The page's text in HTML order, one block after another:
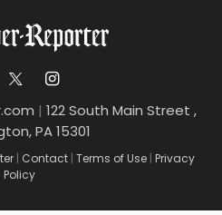
| 122 South Main Street ,
PA 15301
| Contact | Terms of Use | Privacy
Policy